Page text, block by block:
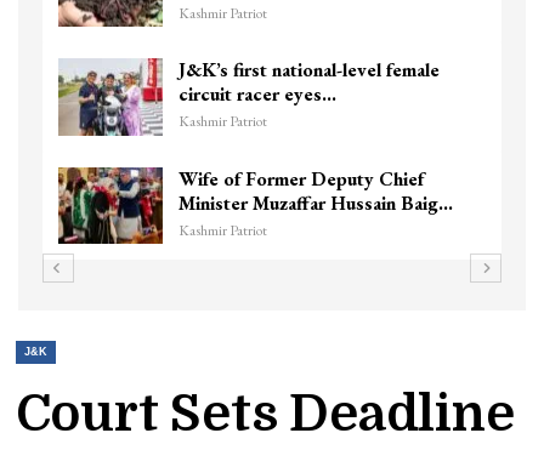
Kashmir Patriot
J&K’s first national-level female
circuit racer eyes…
Kashmir Patriot
Wife of Former Deputy Chief
Minister Muzaffar Hussain Baig…
Kashmir Patriot
J&K
Court Sets Deadline